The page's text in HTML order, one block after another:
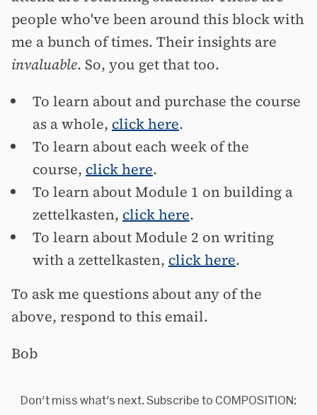
people who've been around this block with
me a bunch of times. Their insights are
invaluable. So, you get that too.
To learn about and purchase the course
as a whole, click here.
To learn about each week of the
course, click here.
To learn about Module 1 on building a
zettelkasten, click here.
To learn about Module 2 on writing
with a zettelkasten, click here.
To ask me questions about any of the
above, respond to this email.
Bob
Don't miss what's next. Subscribe to COMPOSITION: